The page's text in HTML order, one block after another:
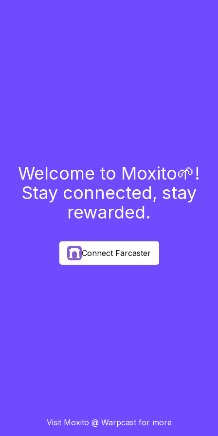
Welcome to Moxito🌱!
Stay connected, stay
rewarded.
Connect Farcaster
Visit Moxito @ Warpcast for more